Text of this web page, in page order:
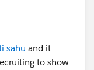
sahu and it
to show